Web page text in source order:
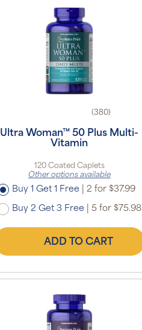
(380)
Ultra Woman™ 50 Plus Multi-
Vitamin
120 Coated Caplets
Other options available
Buy 1 Get 1 Free 2 for $37.99
Buy 2 Get 3 Free 5 for $75.98
ADD TO CART